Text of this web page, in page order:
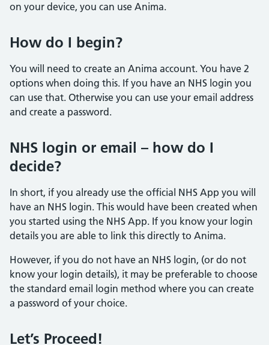
on your device, you can use Anima.
How do I begin?
You will need to create an Anima account. You have 2
options when doing this. If you have an NHS login you
can use that. Otherwise you can use your email address
and create a password.
NHS login or email – how do I
decide?
In short, if you already use the official NHS App you will
have an NHS login. This would have been created when
you started using the NHS App. If you know your login
details you are able to link this directly to Anima.
However, if you do not have an NHS login, (or do not
know your login details), it may be preferable to choose
the standard email login method where you can create
a password of your choice.
Let’s Proceed!